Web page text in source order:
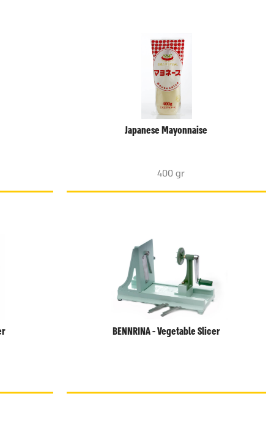
Japanese Mayonnaise
400 gr
BENNRINA - Vegetable Slicer